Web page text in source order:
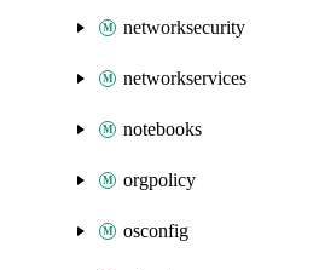
networksecurity
networkservices
notebooks
orgpolicy
osconfig